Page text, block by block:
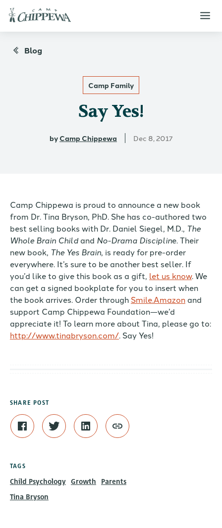
Blog
Camp Family
Say Yes!
by Camp Chippewa Dec 8, 2017
Camp Chippewa is proud to announce a new book
from Dr. Tina Bryson, PhD. She has co-authored two
best selling books with Dr. Daniel Siegel, M.D., The
Whole Brain Child and No-Drama Discipline. Their
new book, The Yes Brain, is ready for pre-order
everywhere. It’s sure to be another best seller. If
you’d like to give this book as a gift, let us know. We
can get a signed bookplate for you to insert when
the book arrives. Order through Smile.Amazon and
support Camp Chippewa Foundation—we’d
appreciate it! To learn more about Tina, please go to:
http://www.tinabryson.com/. Say Yes!
SHARE POST
TAGS
Child Psychology Growth
Parents
Tina Bryson